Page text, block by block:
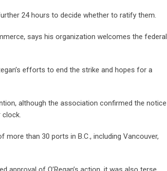
24 hours to decide whether to ratify them.
says his organization welcomes the federal
efforts to end the strike and hopes for a
although the association confirmed the notice
clock.
than 30 ports in B.C., including Vancouver,